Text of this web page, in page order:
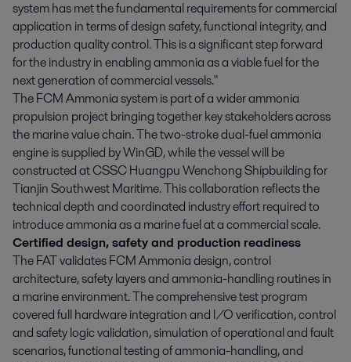
system has met the fundamental requirements for commercial
application in terms of design safety, functional integrity, and
production quality control. This is a significant step forward
for the industry in enabling ammonia as a viable fuel for the
next generation of commercial vessels."
The FCM Ammonia system is part of a wider ammonia
propulsion project bringing together key stakeholders across
the marine value chain. The two-stroke dual-fuel ammonia
engine is supplied by WinGD, while the vessel will be
constructed at CSSC Huangpu Wenchong Shipbuilding for
Tianjin Southwest Maritime. This collaboration reflects the
technical depth and coordinated industry effort required to
introduce ammonia as a marine fuel at a commercial scale.
Certified design, safety and production readiness
The FAT validates FCM Ammonia design, control
architecture, safety layers and ammonia-handling routines in
a marine environment. The comprehensive test program
covered full hardware integration and I/O verification, control
and safety logic validation, simulation of operational and fault
scenarios, functional testing of ammonia-handling, and